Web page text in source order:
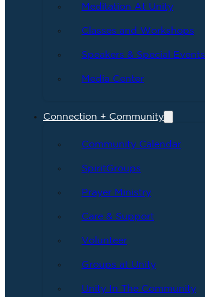
Meditation At Unity
Classes and Workshops
Speakers & Special Events
Media Center
Connection + Community
Community Calendar
SpiritGroups
Prayer Ministry
Care & Support
Volunteer
Groups at Unity
Unity In The Community